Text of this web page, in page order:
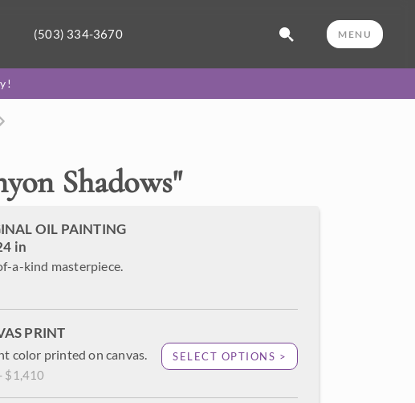
(503) 334-3670 MENU
Shadows"
OIL PAINTING
in
a-kind masterpiece.
PRINT
color printed on canvas.
$1,410
SELECT OPTIONS >